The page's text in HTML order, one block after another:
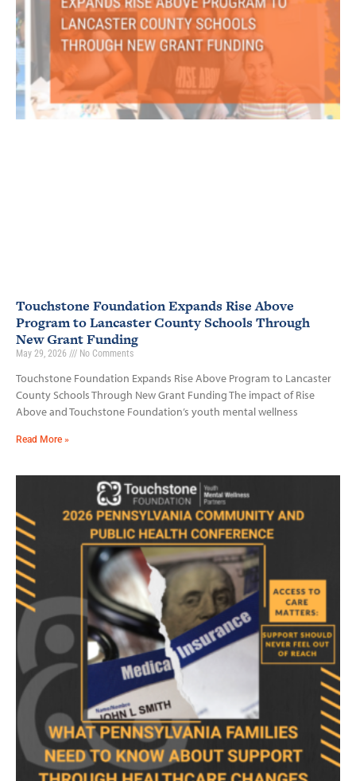
Touchstone Foundation Expands Rise Above
Program to Lancaster County Schools Through
New Grant Funding
May 29, 2026 No Comments
Touchstone Foundation Expands Rise Above Program to Lancaster
County Schools Through New Grant Funding The impact of Rise
Above and Touchstone Foundation’s youth mental wellness
Read More »